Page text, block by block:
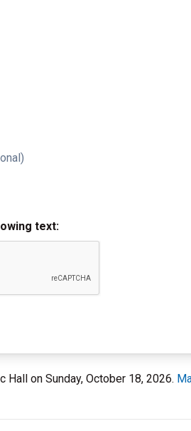
text:
Hall on Sunday, October 18, 2026.